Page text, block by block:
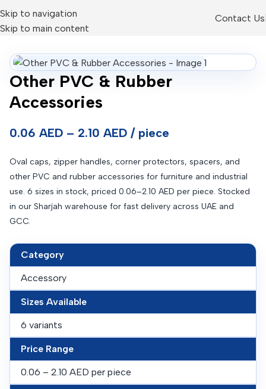
Skip to navigation
Skip to main content
Contact Us
Other PVC & Rubber
Accessories
0.06 AED – 2.10 AED / piece
Oval caps, zipper handles, corner protectors, spacers, and
other PVC and rubber accessories for furniture and industrial
use. 6 sizes in stock, priced 0.06–2.10 AED per piece. Stocked
in our Sharjah warehouse for fast delivery across UAE and
GCC.
Category
Accessory
Sizes Available
6 variants
Price Range
0.06 – 2.10 AED per piece